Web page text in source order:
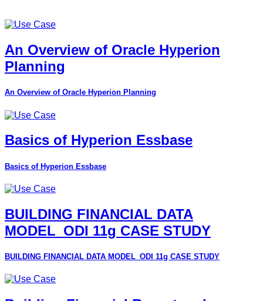
An Overview of Oracle Hyperion
Planning
An Overview of Oracle Hyperion Planning
Basics of Hyperion Essbase
Basics of Hyperion Essbase
BUILDING FINANCIAL DATA
MODEL_ODI 11g CASE STUDY
BUILDING FINANCIAL DATA MODEL_ODI 11g CASE STUDY